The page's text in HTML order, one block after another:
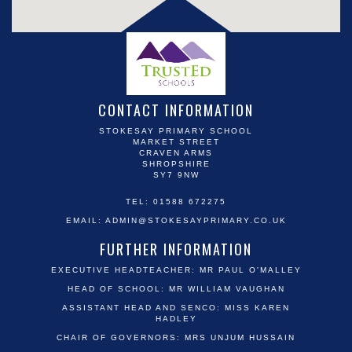
CONTACT INFORMATION
STOKESAY PRIMARY SCHOOL
MARKET STREET
CRAVEN ARMS
SHROPSHIRE
SY7 9NW
TEL: 01588 672275
EMAIL: ADMIN@STOKESAYPRIMARY.CO.UK
FURTHER INFORMATION
EXECUTIVE HEADTEACHER: MR PAUL O'MALLEY
HEAD OF SCHOOL: MR WILLIAM VAUGHAN
ASSISTANT HEAD AND SENCO: MISS KAREN
HADLEY
CHAIR OF GOVERNORS: MRS UNJUM HUSSAIN